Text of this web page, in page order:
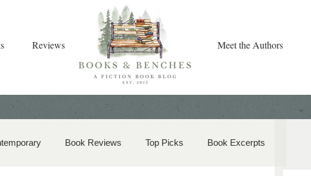
Reviews Meet the Authors
Book Reviews Top Picks Book Excerpts